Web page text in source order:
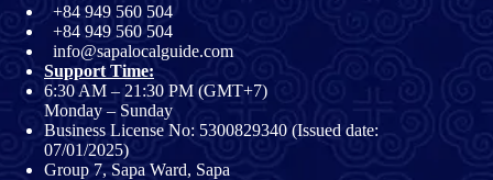
+84 949 560 504
+84 949 560 504
info@sapalocalguide.com
Support Time:
6:30 AM – 21:30 PM (GMT+7)
Monday – Sunday
Business License No: 5300829340 (Issued date:
07/01/2025)
Group 7, Sapa Ward, Sapa